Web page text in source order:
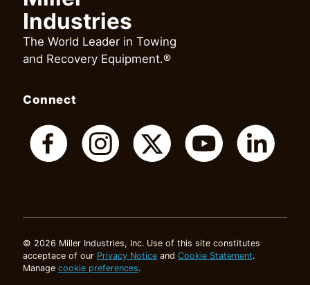
Industries
The World Leader in Towing
and Recovery Equipment.®
Connect
© 2026 Miller Industries, Inc. Use of this site constitutes
acceptace of our Privacy Noticeand Cookie Statement.
Manage cookie preferences.